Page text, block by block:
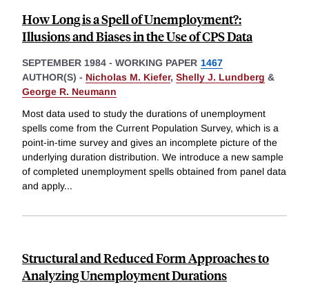
How Long is a Spell of Unemployment?:
Illusions and Biases in the Use of CPS Data
SEPTEMBER 1984 - WORKING PAPER 1467
AUTHOR(S) - Nicholas M. Kiefer, Shelly J. Lundberg &
George R. Neumann
Most data used to study the durations of unemployment
spells come from the Current Population Survey, which is a
point-in-time survey and gives an incomplete picture of the
underlying duration distribution. We introduce a new sample
of completed unemployment spells obtained from panel data
and apply...
Structural and Reduced Form Approaches to
Analyzing Unemployment Durations